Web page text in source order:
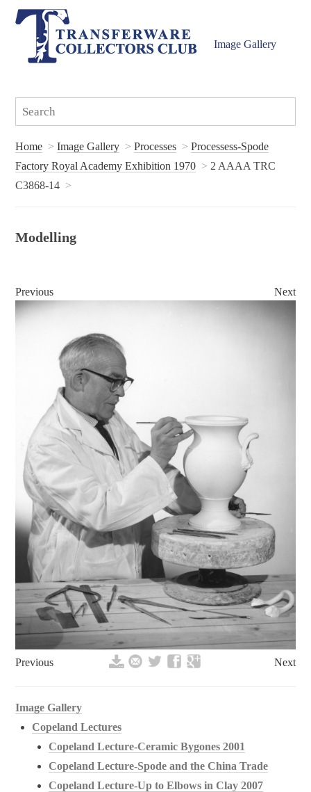
Image Gallery
Home Image Gallery Processes
Processess-Spode
Factory Royal Academy Exhibition 1970
2 AAAA TRC
C3868-14
Modelling
Previous Next
Previous Next
Image Gallery
Copeland Lectures
Copeland Lecture-Ceramic Bygones 2001
Copeland Lecture-Spode and the China Trade
Copeland Lecture-Up to Elbows in Clay 2007